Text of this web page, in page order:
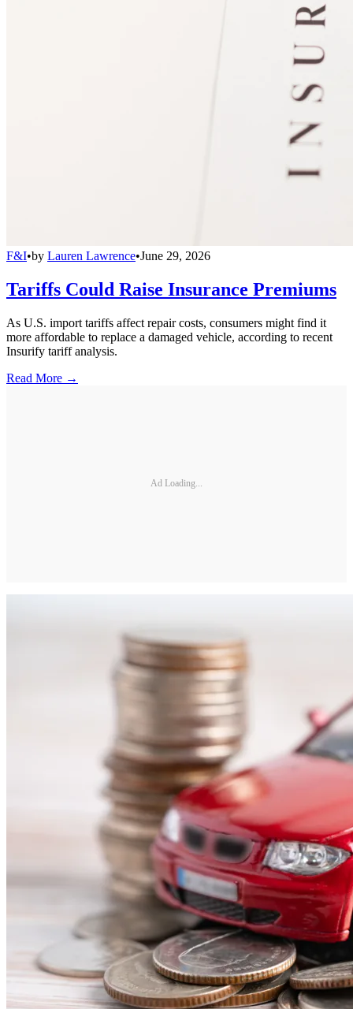
F&I•by Lauren Lawrence•June 29, 2026
Tariffs Could Raise Insurance Premiums
As U.S. import tariffs affect repair costs, consumers might find it
more affordable to replace a damaged vehicle, according to recent
Insurify tariff analysis.
Read More →
Ad Loading...